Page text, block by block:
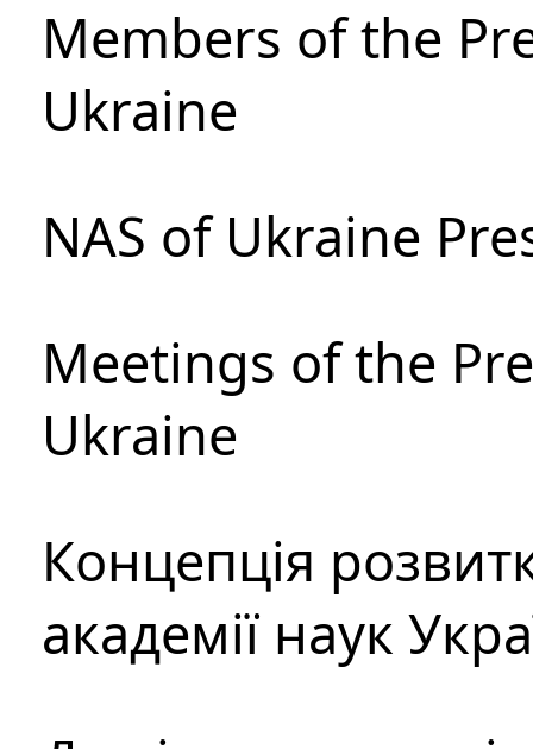
Members of the
Ukraine
NAS of Ukraine
Meetings of the
Ukraine
Концепція
академії наук